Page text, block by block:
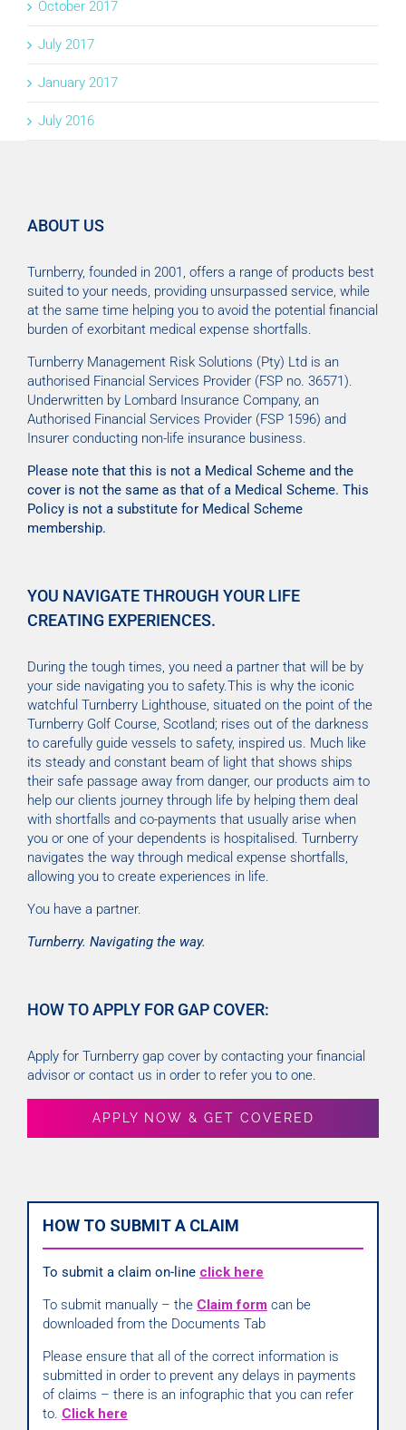
October 2017
July 2017
January 2017
July 2016
ABOUT US
Turnberry, founded in 2001, offers a range of products best
suited to your needs, providing unsurpassed service, while
at the same time helping you to avoid the potential financial
burden of exorbitant medical expense shortfalls.
Turnberry Management Risk Solutions (Pty) Ltd is an
authorised Financial Services Provider (FSP no. 36571).
Underwritten by Lombard Insurance Company, an
Authorised Financial Services Provider (FSP 1596) and
Insurer conducting non-life insurance business.
Please note that this is not a Medical Scheme and the
cover is not the same as that of a Medical Scheme. This
Policy is not a substitute for Medical Scheme
membership.
YOU NAVIGATE THROUGH YOUR LIFE
CREATING EXPERIENCES.
During the tough times, you need a partner that will be by
your side navigating you to safety.This is why the iconic
watchful Turnberry Lighthouse, situated on the point of the
Turnberry Golf Course, Scotland; rises out of the darkness
to carefully guide vessels to safety, inspired us. Much like
its steady and constant beam of light that shows ships
their safe passage away from danger, our products aim to
help our clients journey through life by helping them deal
with shortfalls and co-payments that usually arise when
you or one of your dependents is hospitalised. Turnberry
navigates the way through medical expense shortfalls,
allowing you to create experiences in life.
You have a partner.
Turnberry. Navigating the way.
HOW TO APPLY FOR GAP COVER:
Apply for Turnberry gap cover by contacting your financial
advisor or contact us in order to refer you to one.
APPLY NOW & GET COVERED
HOW TO SUBMIT A CLAIM
To submit a claim on-line click here
To submit manually – the Claim form can be
downloaded from the Documents Tab
Please ensure that all of the correct information is
submitted in order to prevent any delays in payments
of claims – there is an infographic that you can refer
to. Click here